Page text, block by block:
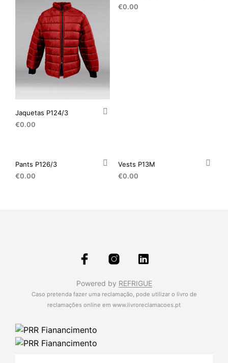
Jaquetas P124/3
€0.00
€0.00
Pants P126/3
€0.00
Vests P13M
€0.00
Powered by REFRIGUE
Caso pretenda fazer uma reclamação, pode utilizar o livro de
reclamações online em www.livroreclamacoes.pt